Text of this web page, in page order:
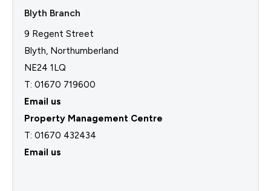
Blyth Branch
9 Regent Street
Blyth, Northumberland
NE24 1LQ
T: 01670 719600
Email us
Property Management Centre
T: 01670 432434
Email us